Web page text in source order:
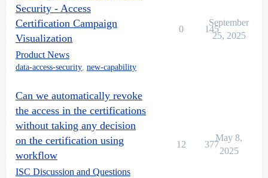
Security - Access
Certification Campaign
Visualization
Product News
data-access-security new-capability
0 145
September
25, 2025
Can we automatically revoke
the access in the certifications
without taking any decision
on the certification using
workflow
ISC Discussion and Questions
12 377
May 8,
2025